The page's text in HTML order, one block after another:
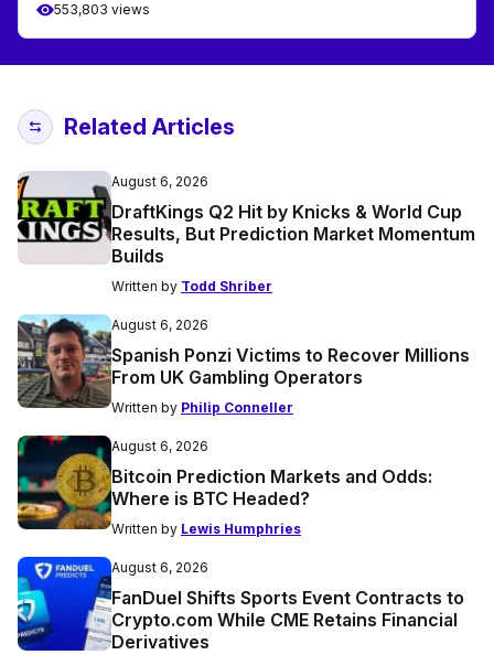
553,803 views
Related Articles
August 6, 2026
DraftKings Q2 Hit by Knicks & World Cup
Results, But Prediction Market Momentum
Builds
Written by Todd Shriber
August 6, 2026
Spanish Ponzi Victims to Recover Millions
From UK Gambling Operators
Written by Philip Conneller
August 6, 2026
Bitcoin Prediction Markets and Odds:
Where is BTC Headed?
Written by Lewis Humphries
August 6, 2026
FanDuel Shifts Sports Event Contracts to
Crypto.com While CME Retains Financial
Derivatives